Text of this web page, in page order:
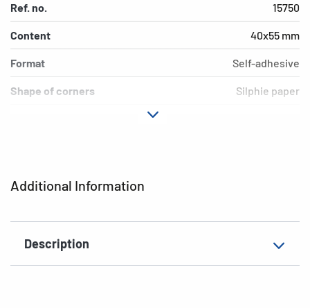
Additional Information
Description
Ref. no. 15750
Content 40x55 mm
Format Self-adhesive
Shape of corners Silphie paper
Grammage
Thickness Kitchen
Suitability for marking rounded